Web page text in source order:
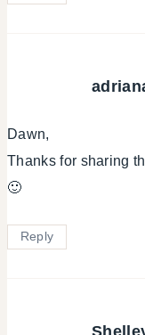
Dawn,
Thanks for sharing
🙂
Reply